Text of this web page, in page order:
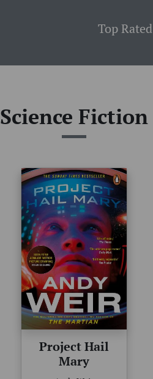
Top Rated
Science Fiction
Project Hail
Mary